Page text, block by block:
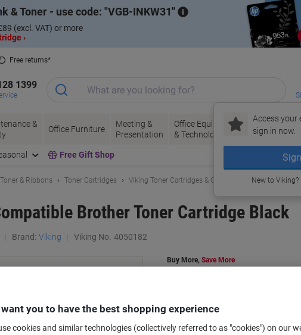
& Toner - use code: VGB-INKW31
(excl. VAT) or more
›
Free returns*
1399
Access your
sign in now.
New to Viking?
&
Office Furniture
Meeting &
Presentation
Office Equipment
& Technology
Ink &
Toner
&
Free Gift Shop
& Ribbons Toner Cartridges Viking Toner Cartridges & Other Compatibles
Brother Toner Cartridge Black
Brand: Viking Viking No. 4050182
Buy More, Save More
Quantity excl. VAT
want you to have the best shopping experience
cookies and similar technologies (collectively referred to as "cookies") on our